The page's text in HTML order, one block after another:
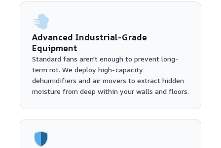
Advanced Industrial-Grade
Equipment
Standard fans aren't enough to prevent long-
term rot. We deploy high-capacity
dehumidifiers and air movers to extract hidden
moisture from deep within your walls and floors.